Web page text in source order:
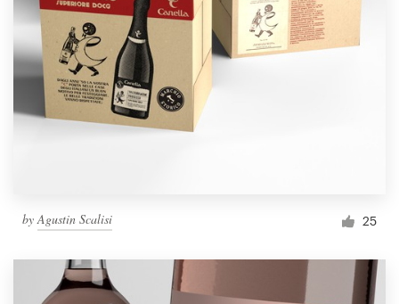
byAgustin Scalisi 25